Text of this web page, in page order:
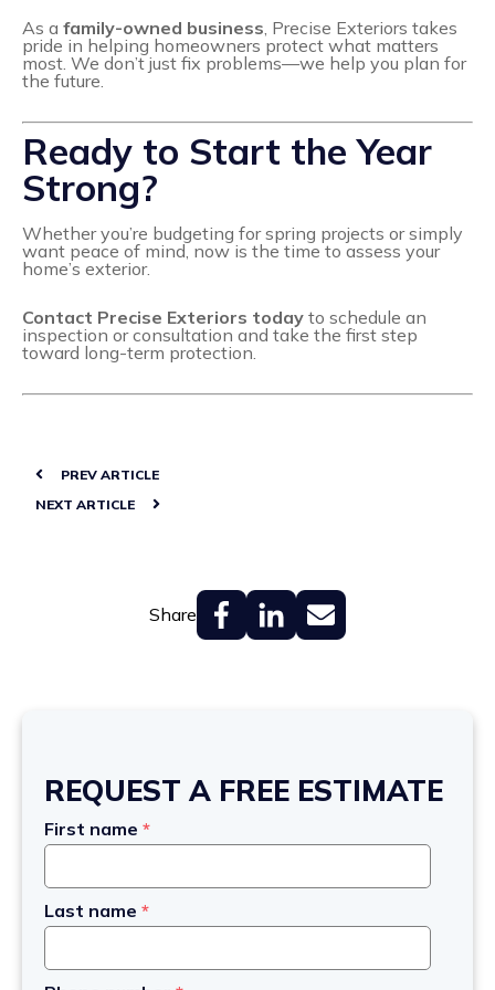
Share
As a family-owned business, Precise Exteriors takes
pride in helping homeowners protect what matters
most. We don’t just fix problems—we help you plan for
the future.
Ready to Start the Year
Strong?
Whether you’re budgeting for spring projects or simply
want peace of mind, now is the time to assess your
home’s exterior.
Contact Precise Exteriors today to schedule an
inspection or consultation and take the first step
toward long-term protection.
PREV ARTICLE
NEXT ARTICLE
REQUEST A FREE ESTIMATE
First name *
Last name *